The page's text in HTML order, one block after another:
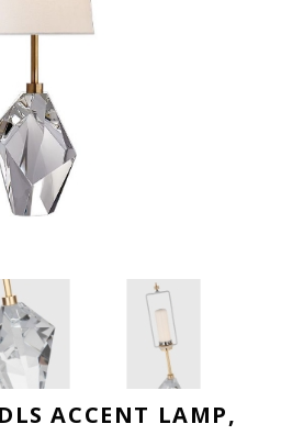
ACCENT LAMP,